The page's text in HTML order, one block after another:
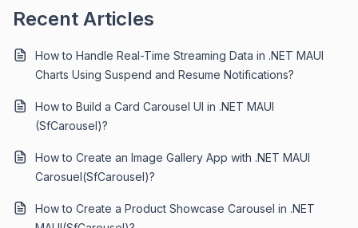
Recent Articles
How to Handle Real-Time Streaming Data in .NET MAUI
Charts Using Suspend and Resume Notifications?
How to Build a Card Carousel UI in .NET MAUI
(SfCarousel)?
How to Create an Image Gallery App with .NET MAUI
Carosuel(SfCarousel)?
How to Create a Product Showcase Carousel in .NET